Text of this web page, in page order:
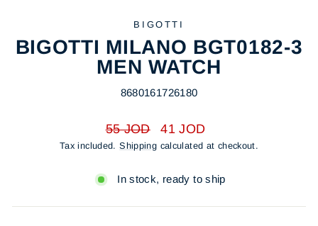
BIGOTTI
BIGOTTI MILANO BGT0182-3
MEN WATCH
8680161726180
Regular
price
55 JOD
Sale
price
41 JOD
Tax included.Shipping calculated at checkout.
In stock, ready to ship